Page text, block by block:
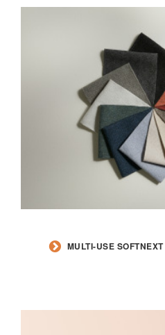
MULTI-USE SOFTNEXT